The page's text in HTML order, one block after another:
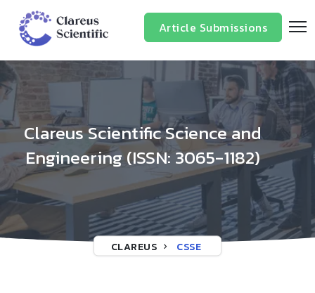
Article Submissions
Clareus Scientific Science and
Engineering (ISSN: 3065-1182)
CLAREUS CSSE